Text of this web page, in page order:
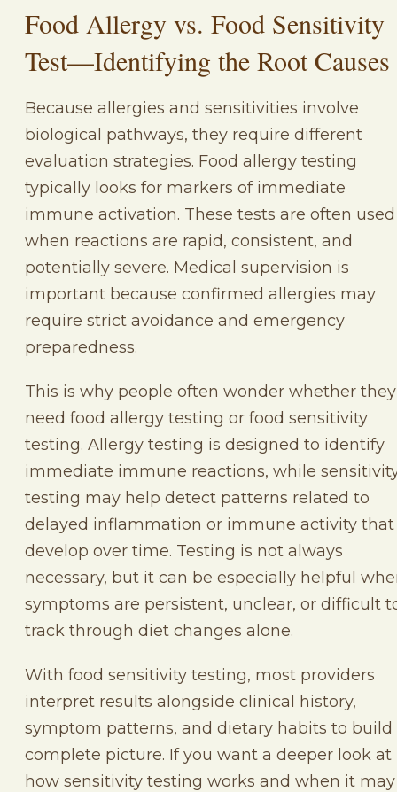
Food Allergy vs. Food Sensitivity
Test—Identifying the Root Causes
Because allergies and sensitivities involve
biological pathways, they require different
evaluation strategies. Food allergy testing
typically looks for markers of immediate
immune activation. These tests are often used
when reactions are rapid, consistent, and
potentially severe. Medical supervision is
important because confirmed allergies may
require strict avoidance and emergency
preparedness.
This is why people often wonder whether they
need food allergy testing or food sensitivity
testing. Allergy testing is designed to identify
immediate immune reactions, while
testing may help detect patterns related to
delayed inflammation or immune activity that
develop over time. Testing is not always
necessary, but it can be especially helpful
symptoms are persistent, unclear, or difficult
track through diet changes alone.
With food sensitivity testing, most providers
interpret results alongside clinical history,
symptom patterns, and dietary habits to build
complete picture. If you want a deeper look at
how sensitivity testing works and when it may